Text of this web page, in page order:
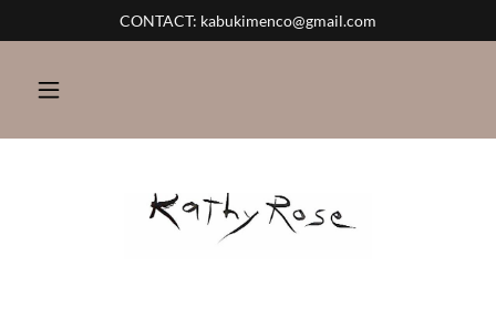
CONTACT: kabukimenco@gmail.com